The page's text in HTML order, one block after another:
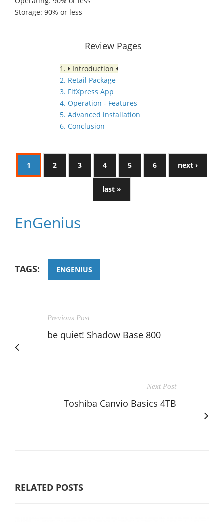
Storage: 90% or less
Review Pages
1.
Introduction
2. Retail Package
3. FitXpress App
4. Operation - Features
5. Advanced installation
6. Conclusion
1 2 3 4 5 6 next ›
last »
EnGenius
TAGS: ENGENIUS
Previous Post
be quiet! Shadow Base 800
Next Post
Toshiba Canvio Basics 4TB
RELATED POSTS